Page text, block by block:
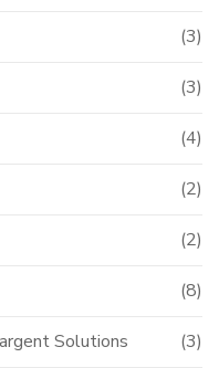
(3)
(3)
(4)
(2)
(2)
(8)
Solutions (3)